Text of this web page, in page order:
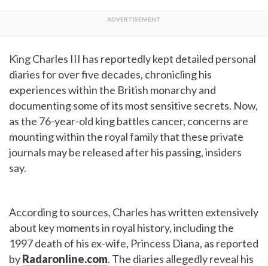
King Charles III has reportedly kept detailed personal
diaries for over five decades, chronicling his
experiences within the British monarchy and
documenting some of its most sensitive secrets. Now,
as the 76-year-old king battles cancer, concerns are
mounting within the royal family that these private
journals may be released after his passing, insiders
say.
According to sources, Charles has written extensively
about key moments in royal history, including the
1997 death of his ex-wife, Princess Diana, as reported
byRadaronline.com. The diaries allegedly reveal his